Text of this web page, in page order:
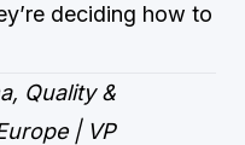
deciding how to
Quality &
| VP